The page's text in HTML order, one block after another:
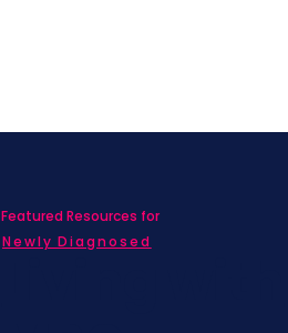
Featured Resources for
Newly Diagnosed